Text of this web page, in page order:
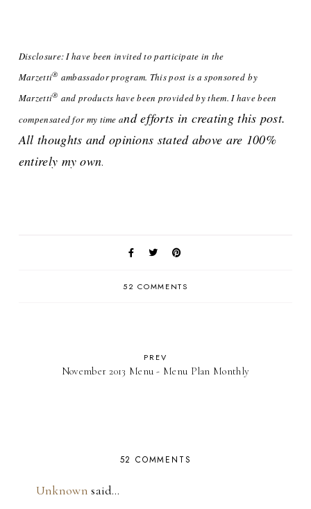
Disclosure: I have been invited to participate in the
Marzetti® ambassador program. This post is a sponsoredby
Marzetti® and products have been provided by them. I have been
compensated for my time and efforts in creating this post.
All thoughts and opinions stated above are 100%
entirely my own.
52 COMMENTS
PREV
November 2013 Menu - Menu Plan Monthly
52 COMMENTS
Unknown said…